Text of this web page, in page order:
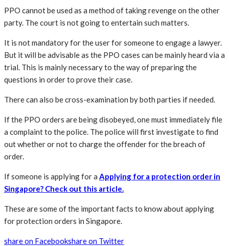
PPO cannot be used as a method of taking revenge on the other
party. The court is not going to entertain such matters.
It is not mandatory for the user for someone to engage a lawyer.
But it will be advisable as the PPO cases can be mainly heard via a
trial. This is mainly necessary to the way of preparing the
questions in order to prove their case.
There can also be cross-examination by both parties if needed.
If the PPO orders are being disobeyed, one must immediately file
a complaint to the police. The police will first investigate to find
out whether or not to charge the offender for the breach of
order.
If someone is applying for a Applying for a protection order in
Singapore? Check out this article.
These are some of the important facts to know about applying
for protection orders in Singapore.
share on Facebookshare on Twitter